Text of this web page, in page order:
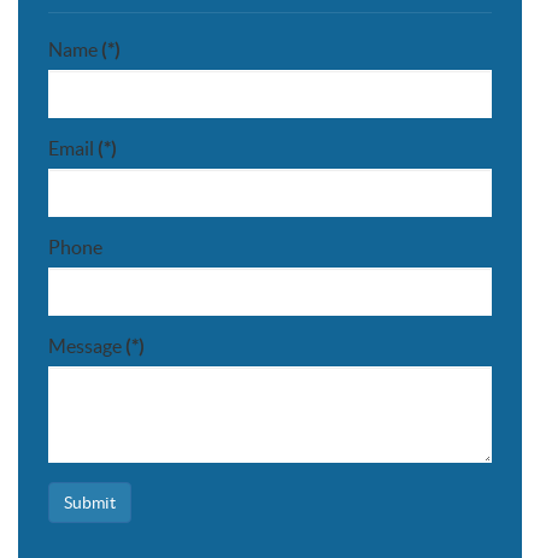
Name (*)
Email (*)
Phone
Message (*)
Submit